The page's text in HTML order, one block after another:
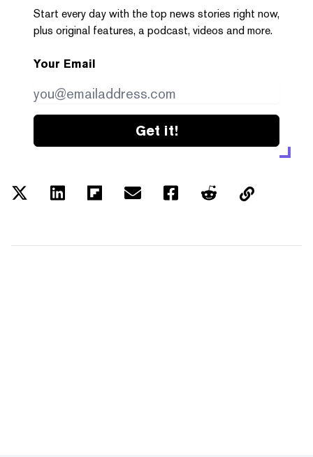
Start every day with the top news stories right now,
plus original features, a podcast, videos and more.
Your Email
Get it!